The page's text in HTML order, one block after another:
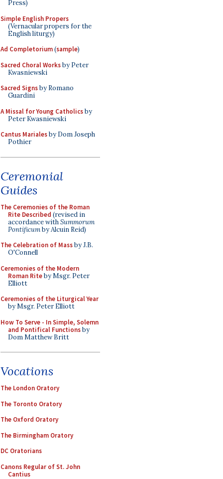
Press)
Simple English Propers
(Vernacular propers for the
English liturgy)
Ad Completorium(sample)
Sacred Choral Worksby Peter
Kwasniewski
Sacred Signsby Romano
Guardini
A Missal for Young Catholicsby
Peter Kwasniewski
Cantus Marialesby Dom Joseph
Pothier
Ceremonial
Guides
The Ceremonies of the Roman
Rite Described (revised in
accordance withSummorum
Pontificumby Alcuin Reid)
The Celebration of Massby J.B.
O'Connell
Ceremonies of the Modern
Roman Riteby Msgr. Peter
Elliott
Ceremonies of the Liturgical Year
by Msgr. Peter Elliott
How To Serve - In Simple, Solemn
and Pontifical Functionsby
Dom Matthew Britt
Vocations
The London Oratory
The Toronto Oratory
The Oxford Oratory
The Birmingham Oratory
DC Oratorians
Canons Regular of St. John
Cantius